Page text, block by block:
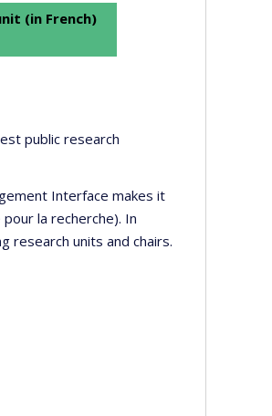
(in French)
public research
Interface makes it
la recherche). In
research units and chairs.